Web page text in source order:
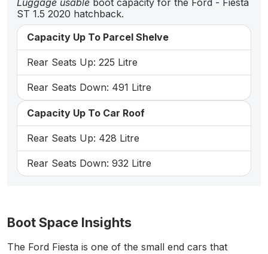
Luggage usable boot capacity for the Ford - Fiesta
ST 1.5 2020 hatchback.
Capacity Up To Parcel Shelve
Rear Seats Up: 225 Litre
Rear Seats Down: 491 Litre
Capacity Up To Car Roof
Rear Seats Up: 428 Litre
Rear Seats Down: 932 Litre
Boot Space Insights
The Ford Fiesta is one of the small end cars that